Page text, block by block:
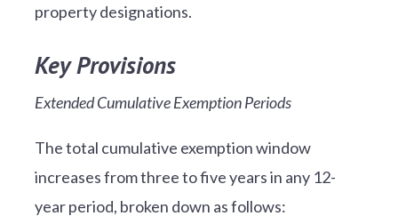
property designations.
Key Provisions
Extended Cumulative Exemption Periods
The total cumulative exemption window
increases from three to five years in any 12-
year period, broken down as follows: